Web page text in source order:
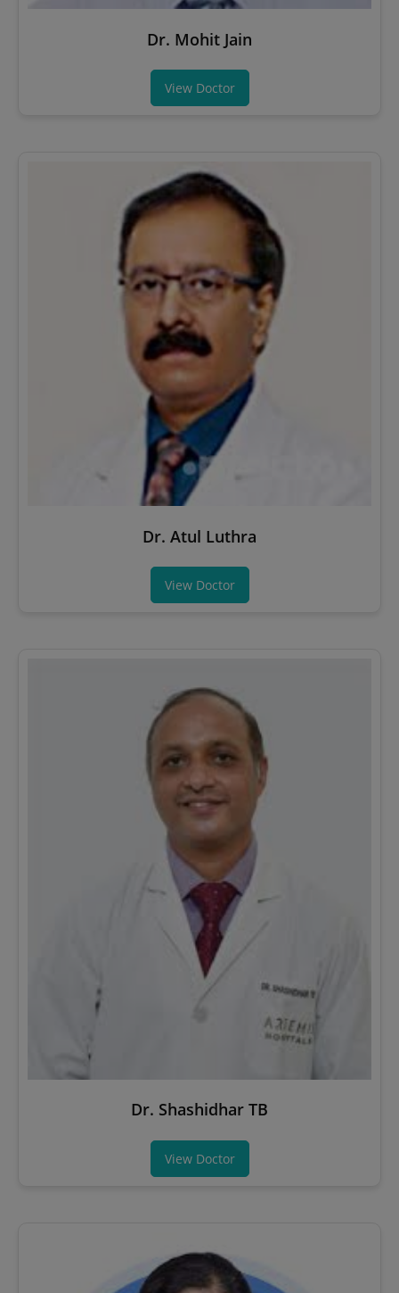
Dr. Mohit Jain
View Doctor
Dr. Atul Luthra
View Doctor
Dr. Shashidhar TB
View Doctor